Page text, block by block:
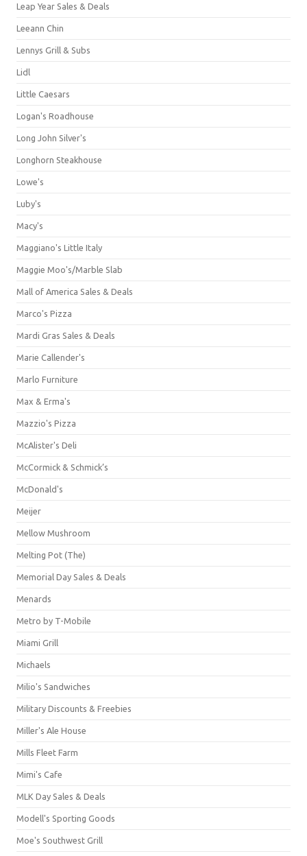
Leap Year Sales & Deals
Leeann Chin
Lennys Grill & Subs
Lidl
Little Caesars
Logan's Roadhouse
Long John Silver's
Longhorn Steakhouse
Lowe's
Luby's
Macy's
Maggiano's Little Italy
Maggie Moo's/Marble Slab
Mall of America Sales & Deals
Marco's Pizza
Mardi Gras Sales & Deals
Marie Callender's
Marlo Furniture
Max & Erma's
Mazzio's Pizza
McAlister's Deli
McCormick & Schmick’s
McDonald's
Meijer
Mellow Mushroom
Melting Pot (The)
Memorial Day Sales & Deals
Menards
Metro by T-Mobile
Miami Grill
Michaels
Milio's Sandwiches
Military Discounts & Freebies
Miller's Ale House
Mills Fleet Farm
Mimi's Cafe
MLK Day Sales & Deals
Modell's Sporting Goods
Moe's Southwest Grill